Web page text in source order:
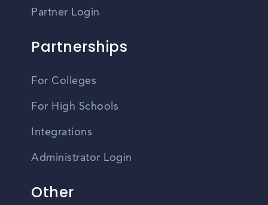
Partner Login
Partnerships
For Colleges
For High Schools
Integrations
Administrator Login
Other